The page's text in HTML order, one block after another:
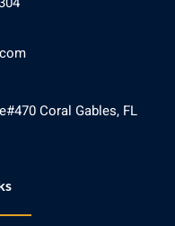
Coral Gables, FL